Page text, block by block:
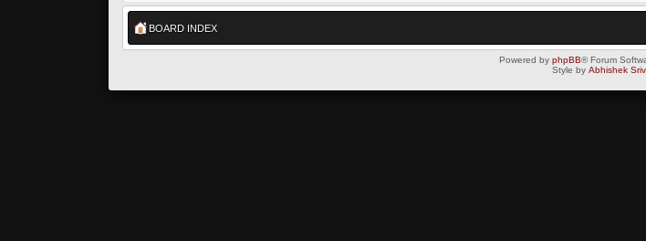
BOARD INDEX
Powered by phpBB® Forum
Style by Abhishek